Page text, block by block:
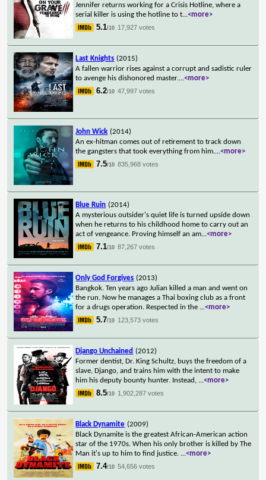
Jennifer returns working for a Crisis Hotline, where a
serial killer is using the hotline to t...<more>
5.1/10 17,927 votes
Last Knights (2015)
A fallen warrior rises against a corrupt and sadistic ruler
to avenge his dishonored master....<more>
6.2/10 47,997 votes
John Wick (2014)
An ex-hitman comes out of retirement to track down
the gangsters that took everything from him....<more>
7.5/10 835,968 votes
Blue Ruin (2014)
A mysterious outsider's quiet life is turned upside down
when he returns to his childhood home to carry out an
act of vengeance. Proving himself an am...<more>
7.1/10 87,267 votes
Only God Forgives (2013)
Bangkok. Ten years ago Julian killed a man and went on
the run. Now he manages a Thai boxing club as a front
for a drugs operation. Respected in the ...<more>
5.7/10 123,573 votes
Django Unchained (2012)
Former dentist, Dr. King Schultz, buys the freedom of a
slave, Django, and trains him with the intent to make
him his deputy bounty hunter. Instead, ...<more>
8.5/10 1,902,287 votes
Black Dynamite (2009)
Black Dynamite is the greatest African-American action
star of the 1970s. When his only brother is killed by The
Man it's up to him to find justice. ...<more>
7.4/10 54,656 votes